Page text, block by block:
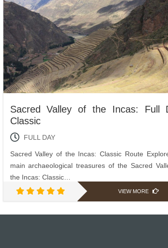
Sacred Valley of the Incas: Full
Classic
FULL DAY
Sacred Valley of the Incas: Classic Route
main archaeological treasures of the Sacred
the Incas: Classic…
VIEW MORE